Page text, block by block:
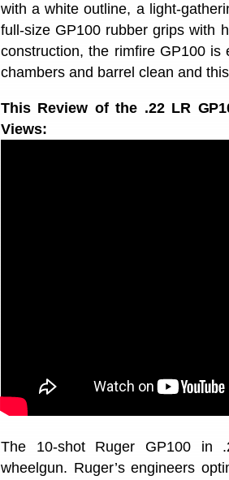
with a white outline, a light-
full-size GP100 rubber grips with
construction, the rimfire GP100
chambers and barrel clean and
This Review of the .22 LR
Views:
The 10-shot Ruger GP100 in
wheelgun. Ruger’s engineers